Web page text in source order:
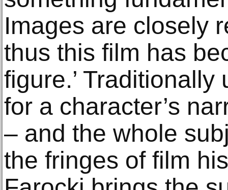
Images are closely
thus this film has
figure.’
for a character’s
– and the whole
the fringes of film